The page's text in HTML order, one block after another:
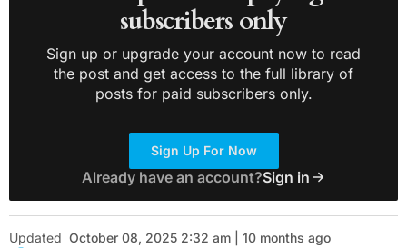
subscribers only
Sign up or upgrade your account now to read
the post and get access to the full library of
posts for paid subscribers only.
Sign Up For Now
Already have an account?Sign in
Updated October 08, 2025 2:32 am | 10 months ago